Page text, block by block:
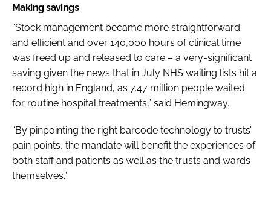
Making savings
“Stock management became more straightforward
and efficient and over 140,000 hours of clinical time
was freed up and released to care – a very-significant
saving given the news that in July NHS waiting lists hit a
record high in England, as 7.47 million people waited
for routine hospital treatments,” said Hemingway.
“By pinpointing the right barcode technology to trusts’
pain points, the mandate will benefit the experiences of
both staff and patients as well as the trusts and wards
themselves.”